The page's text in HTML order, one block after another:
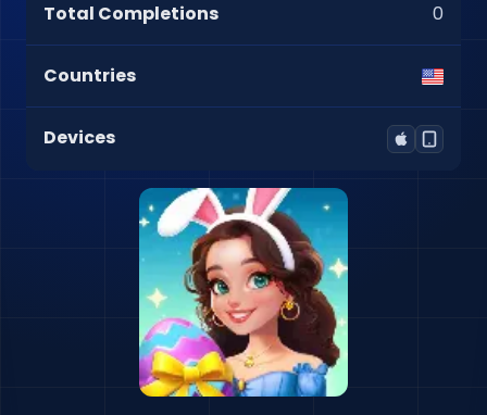
Total Completions 0
Countries
Devices